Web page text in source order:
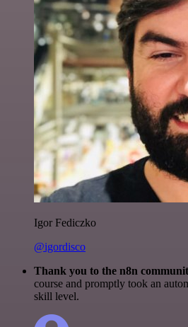
Igor Fediczko
@igordisco
Thank you to the n8n
course and promptly took an
skill level.